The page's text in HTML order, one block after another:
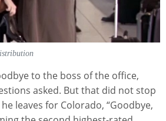
to the boss of the office,
asked. But that did not stop
leaves for Colorado, “Goodbye,